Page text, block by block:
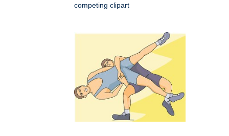
competing clipart